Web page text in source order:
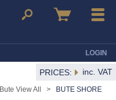
Search Basket Menu
LOGIN
PRICES: inc. VAT
Bute View All >
BUTE SHORE